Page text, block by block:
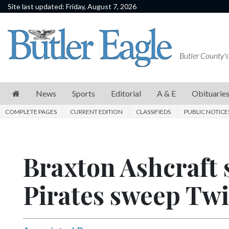
Site last updated: Friday, August 7, 2026
News
Sports
E
Schools
Progress
Butler
News Sports Editorial A & E Obituaries
COMPLETE PAGES CURRENT EDITION CLASSIFIEDS PUBLIC
Braxton Ashcraft
Pirates sweep